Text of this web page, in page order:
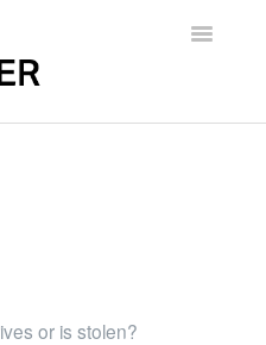
Toggle
or is stolen?